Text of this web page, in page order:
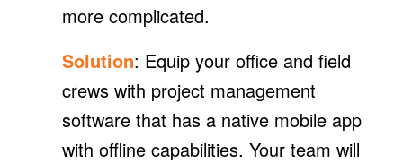
more complicated.
Solution: Equip your office and field
crews with project management
software that has a native mobile app
with offline capabilities. Your team will